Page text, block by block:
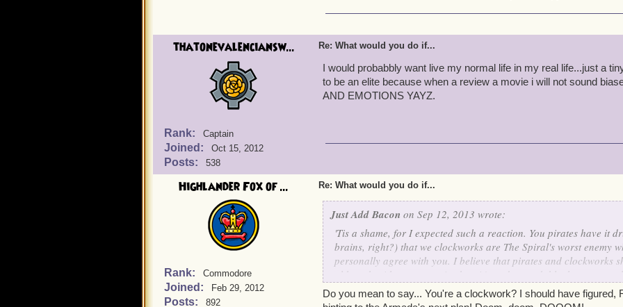
thatonevalenciansw...
Rank: Captain
Joined: Oct 15, 2012
Posts: 538
Re: What would you do if...
I would probabbly want live my normal life in my real life...just a
to be an elite because when a review a movie i will not sound
AND EMOTIONS YAYZ.
Highlander Fox of ...
Rank: Commodore
Joined: Feb 29, 2012
Posts: 892
Re: What would you do if...
Just Add Bacon on Sep 12, 2013 wrote:
'Tis a shame, for I expected such a reaction. You pirates have it
brains, right?) that we clockworks are The Spiral's worst enemy
personally agree with you. I believe that pirates and clockworks
although with our past mistakes, it's understandable that you
dearly wish that someday our wonderful Supreme Commander
together. Just think of all of the wonderful things we could
Do you mean to say... You're a clockwork? I should have figured,